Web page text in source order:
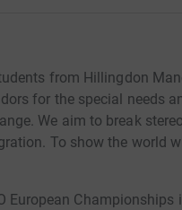
from Hillingdon
for the special needs
We aim to break
To show the world
European Championships